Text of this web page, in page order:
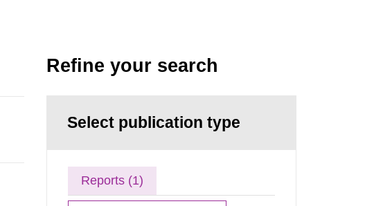
Refine your search
Select publication type
Reports (1)